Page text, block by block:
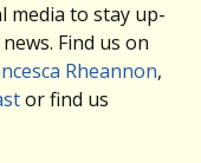
media to stay up-
Find us on
Rheannon,
or find us